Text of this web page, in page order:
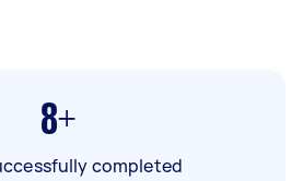
8+
completed